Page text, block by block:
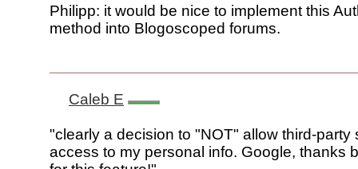
Philipp: it would be nice to implement this
method into Blogoscoped forums.
Caleb E
"clearly a decision to "NOT" allow third-party
access to my personal info. Google, thanks